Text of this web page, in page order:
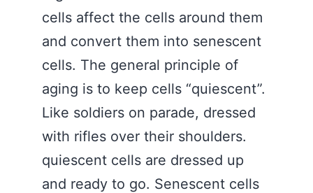
cells affect the cells around them
and convert them into senescent
cells. The general principle of
aging is to keep cells “quiescent”.
Like soldiers on parade, dressed
with rifles over their shoulders.
quiescent cells are dressed up
and ready to go. Senescent cells